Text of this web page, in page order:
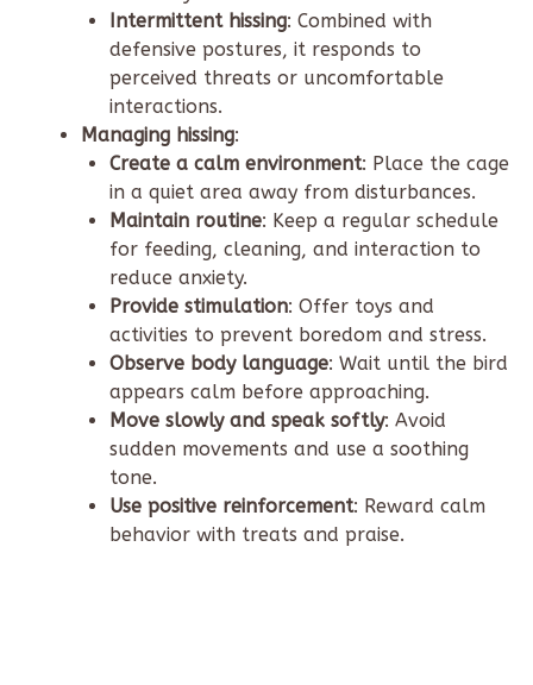
Intermittent hissing: Combined with
defensive postures, it responds to
perceived threats or uncomfortable
interactions.
Managing hissing:
Create a calm environment: Place the cage
in a quiet area away from disturbances.
Maintain routine: Keep a regular schedule
for feeding, cleaning, and interaction to
reduce anxiety.
Provide stimulation: Offer toys and
activities to prevent boredom and stress.
Observe body language: Wait until the bird
appears calm before approaching.
Move slowly and speak softly: Avoid
sudden movements and use a soothing
tone.
Use positive reinforcement: Reward calm
behavior with treats and praise.